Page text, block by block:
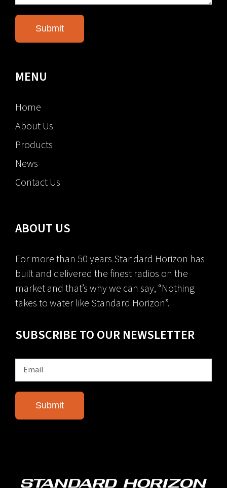
MENU
Home
About Us
Products
News
Contact Us
ABOUT US
For more than 50 years Standard Horizon has
built and delivered the finest radios on the
market and that’s why we can say, “Nothing
takes to water like Standard Horizon”.
SUBSCRIBE TO OUR NEWSLETTER